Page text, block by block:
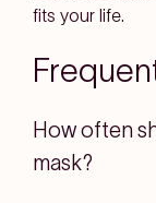
fits your life.
How often
mask?